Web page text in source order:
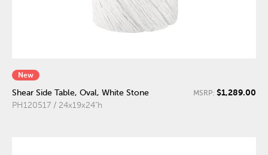
New
Shear Side Table, Oval, White Stone
PH120517 / 24x19x24"h
MSRP: $1,289.00